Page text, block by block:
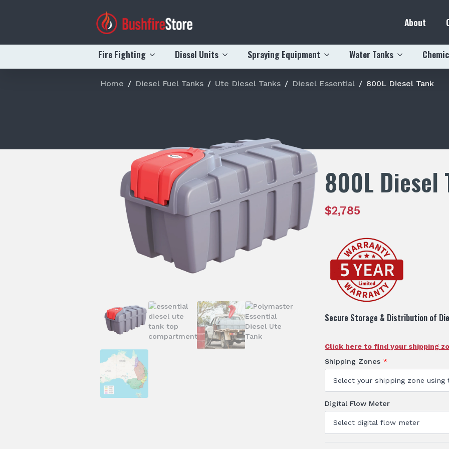
About
Fire Fighting Diesel Units Spraying Equipment Water Tanks
Home Diesel Fuel Tanks Ute Diesel Tanks Diesel Essential 800L Diesel Tank
800L Diesel
$2,785
Secure Storage & Distribution of
Click here to find your shipping
Shipping Zones *
Digital Flow Meter